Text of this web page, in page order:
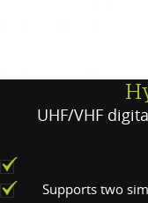
UHF/VHF
Supports two